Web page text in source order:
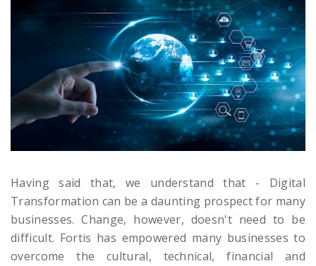
Having said that, we understand that - Digital
Transformation can be a daunting prospect for many
businesses. Change, however, doesn't need to be
difficult. Fortis has empowered many businesses to
overcome the cultural, technical, financial and